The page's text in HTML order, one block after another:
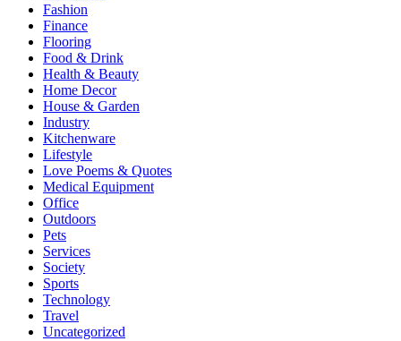
Fashion
Finance
Flooring
Food & Drink
Health & Beauty
Home Decor
House & Garden
Industry
Kitchenware
Lifestyle
Love Poems & Quotes
Medical Equipment
Office
Outdoors
Pets
Services
Society
Sports
Technology
Travel
Uncategorized